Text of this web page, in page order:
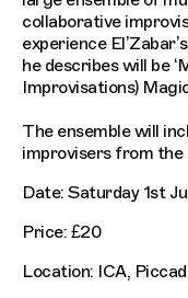
collaborative
experience
he describes will be
Improvisations)
The ensemble will
improvisers from the
Date: Saturday 1st
Price: £20
Location: ICA,